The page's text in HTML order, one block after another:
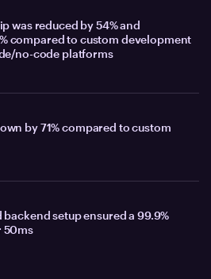
was reduced by 54% and
compared to custom development
no-code platforms
by 71% compared to custom
setup ensured a 99.9%
50ms